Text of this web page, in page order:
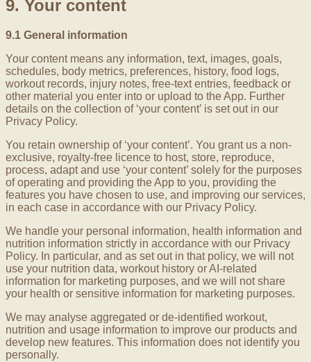
9. Your content
9.1 General information
Your content means any information, text, images, goals,
schedules, body metrics, preferences, history, food logs,
workout records, injury notes, free-text entries, feedback or
other material you enter into or upload to the App. Further
details on the collection of ‘your content’ is set out in our
Privacy Policy.
You retain ownership of ‘your content’. You grant us a non-
exclusive, royalty-free licence to host, store, reproduce,
process, adapt and use ‘your content’ solely for the purposes
of operating and providing the App to you, providing the
features you have chosen to use, and improving our services,
in each case in accordance with our Privacy Policy.
We handle your personal information, health information and
nutrition information strictly in accordance with our Privacy
Policy. In particular, and as set out in that policy, we will not
use your nutrition data, workout history or AI-related
information for marketing purposes, and we will not share
your health or sensitive information for marketing purposes.
We may analyse aggregated or de-identified workout,
nutrition and usage information to improve our products and
develop new features. This information does not identify you
personally.